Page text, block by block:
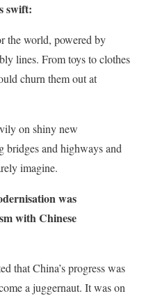
swift:
the world, powered by
lines. From toys to clothes
churn them out at
on shiny new
bridges and highways and
imagine.
was
with Chinese
that China’s progress was
a juggernaut. It was on